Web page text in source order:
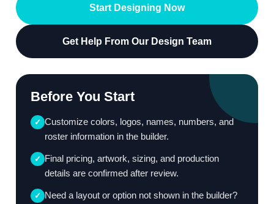
Start Designing Now
Get Help From Our Design Team
Before You Start
✓ Customize colors, logos, names, numbers, and
roster information in the builder.
✓ Final pricing, artwork, sizing, and production
details are confirmed after review.
✓ Need a layout or option not shown in the builder?